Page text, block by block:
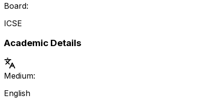
Board:
ICSE
Academic Details
Medium:
English